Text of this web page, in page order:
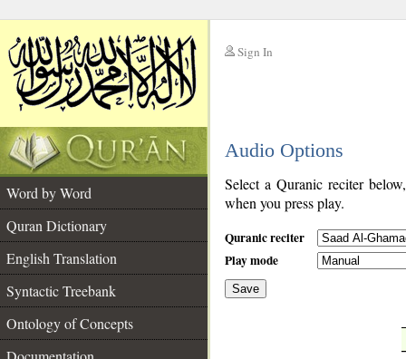
Sign In
Audio Options
Word by Word
Quran Dictionary
English Translation
Syntactic Treebank
Ontology of Concepts
Select a Quranic reciter
when you press play.
Quranic reciter
Play mode
Save